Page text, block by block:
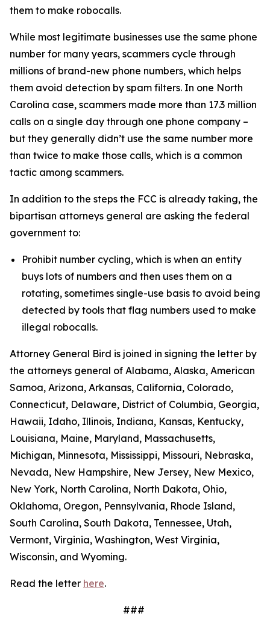
them to make robocalls.
While most legitimate businesses use the same phone
number for many years, scammers cycle through
millions of brand-new phone numbers, which helps
them avoid detection by spam filters. In one North
Carolina case, scammers made more than 17.3 million
calls on a single day through one phone company –
but they generally didn’t use the same number more
than twice to make those calls, which is a common
tactic among scammers.
In addition to the steps the FCC is already taking, the
bipartisan attorneys general are asking the federal
government to:
Prohibit number cycling, which is when an entity
buys lots of numbers and then uses them on a
rotating, sometimes single-use basis to avoid being
detected by tools that flag numbers used to make
illegal robocalls.
Attorney General Bird is joined in signing the letter by
the attorneys general of Alabama, Alaska, American
Samoa, Arizona, Arkansas, California, Colorado,
Connecticut, Delaware, District of Columbia, Georgia,
Hawaii, Idaho, Illinois, Indiana, Kansas, Kentucky,
Louisiana, Maine, Maryland, Massachusetts,
Michigan, Minnesota, Mississippi, Missouri, Nebraska,
Nevada, New Hampshire, New Jersey, New Mexico,
New York, North Carolina, North Dakota, Ohio,
Oklahoma, Oregon, Pennsylvania, Rhode Island,
South Carolina, South Dakota, Tennessee, Utah,
Vermont, Virginia, Washington, West Virginia,
Wisconsin, and Wyoming.
Read the letter here.
###